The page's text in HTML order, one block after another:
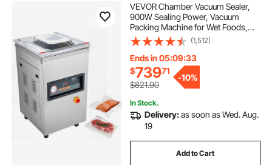
VEVOR Chamber Vacuum Sealer,
900W Sealing Power, Vacuum
Packing Machine for Wet Foods,
Meats, Marinades and More,
Compact Size with 15.7 in Sealing
Length, Applied in Home Kitchen
and Commercial Use
(1,512)
Ends in 05:09:32
$73971
$821.90
-10%
In Stock.
Delivery:as soon as Wed. Aug.
19
Add to Cart